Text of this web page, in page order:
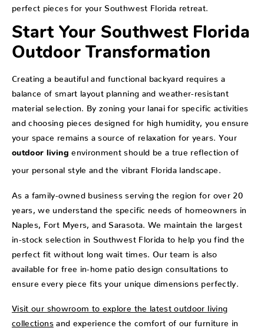
perfect pieces for your Southwest Florida retreat.
Start Your Southwest Florida
Outdoor Transformation
Creating a beautiful and functional backyard requires a
balance of smart layout planning and weather-resistant
material selection. By zoning your lanai for specific activities
and choosing pieces designed for high humidity, you ensure
your space remains a source of relaxation for years. Your
outdoor living environment should be a true reflection of
your personal style and the vibrant Florida landscape.
As a family-owned business serving the region for over 20
years, we understand the specific needs of homeowners in
Naples, Fort Myers, and Sarasota. We maintain the largest
in-stock selection in Southwest Florida to help you find the
perfect fit without long wait times. Our team is also
available for free in-home patio design consultations to
ensure every piece fits your unique dimensions perfectly.
Visit our showroom to explore the latest outdoor living
collections and experience the comfort of our furniture in